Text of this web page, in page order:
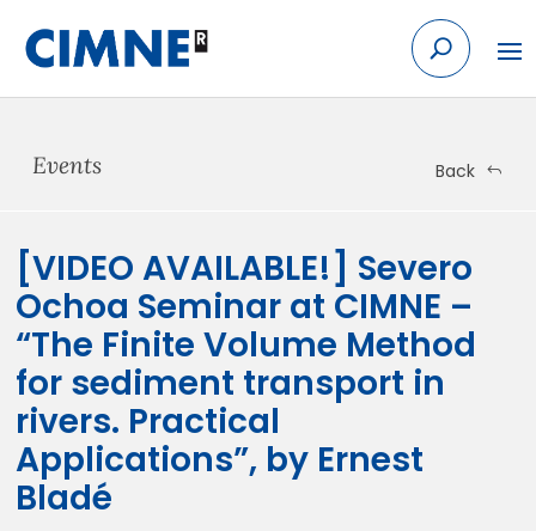
content
Events Back
[VIDEO AVAILABLE!] Severo
Ochoa Seminar at CIMNE –
“The Finite Volume Method
for sediment transport in
rivers. Practical
Applications”, by Ernest
Bladé